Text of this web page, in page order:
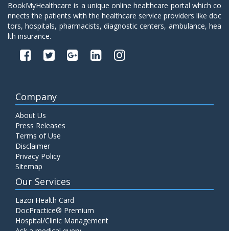
BookMyHealthcare is a unique online healthcare portal which co
nnects the patients with the healthcare service providers like doc
tors, hospitals, pharmacists, diagnostic centers, ambulance, hea
lth insurance.
Company
About Us
Press Releases
Terms of Use
Disclaimer
Privacy Policy
Sitemap
Our Services
Lazoi Health Card
DocPractice® Premium
Hospital/Clinic Management